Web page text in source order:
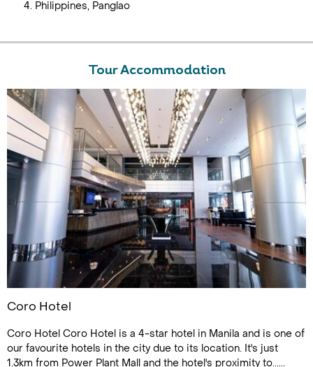
Philippines, Panglao
Tour Accommodation
Coro Hotel
Coro Hotel Coro Hotel is a 4-star hotel in Manila and is one of
our favourite hotels in the city due to its location. It's just
1.3km from Power Plant Mall and the hotel's proximity to......